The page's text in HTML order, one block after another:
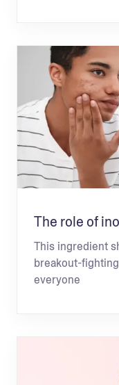
The role of
This ingredient
breakout-
everyone